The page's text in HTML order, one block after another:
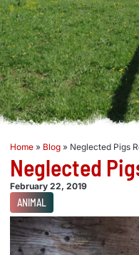
Home » Blog » Neglected Pigs
Neglected
February 22, 2019
ANIMAL